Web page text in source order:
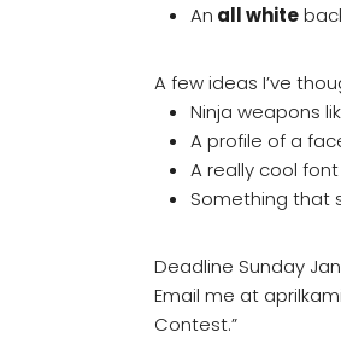
An all white
A few ideas I’ve
Ninja weapons
A profile of a
A really cool
Something that
Deadline Sunday
Email me at
Contest.”